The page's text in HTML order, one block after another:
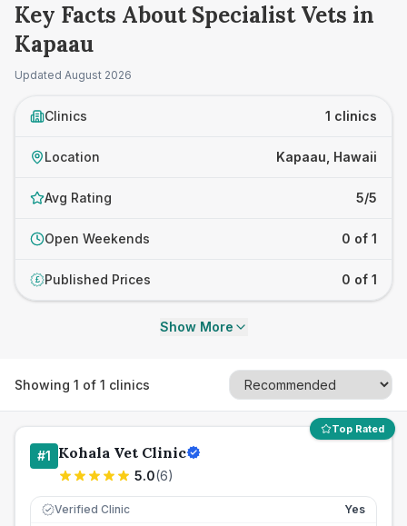
Key Facts About Specialist Vets in
Kapaau
Updated August 2026
Clinics 1 clinics
Location Kapaau, Hawaii
Avg Rating 5/5
Open Weekends 0 of 1
£ Published Prices 0 of 1
Show More
Showing 1 of 1 clinics
Top Rated
#1 Kohala Vet Clinic
5.0(6)
Verified Clinic Yes